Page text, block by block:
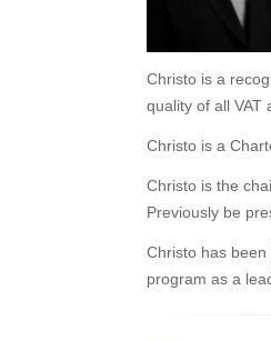
Christo is a
quality of all VAT
Christo is a
Christo is the
Previously be
Christo has been
program as a